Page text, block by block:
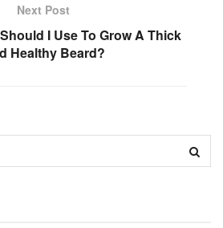
Next Post
I Use To Grow A Thick
Healthy Beard?